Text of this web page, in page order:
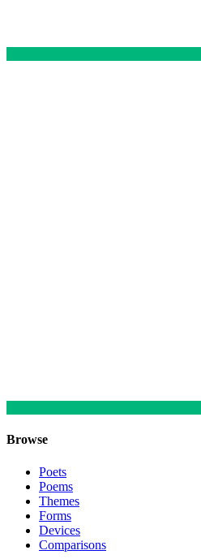
Browse
Poets
Poems
Themes
Forms
Devices
Comparisons